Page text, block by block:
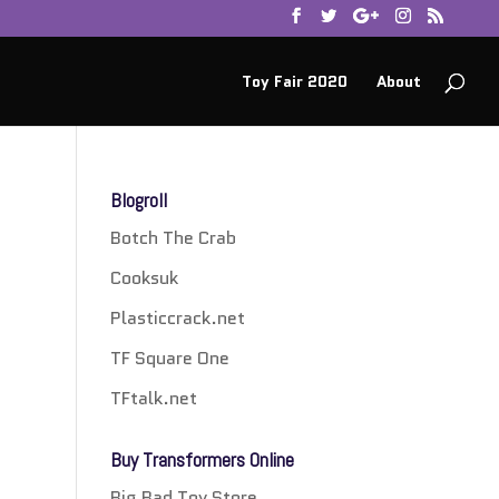
Toy Fair 2020 About
Blogroll
Botch The Crab
Cooksuk
Plasticcrack.net
TF Square One
TFtalk.net
Buy Transformers Online